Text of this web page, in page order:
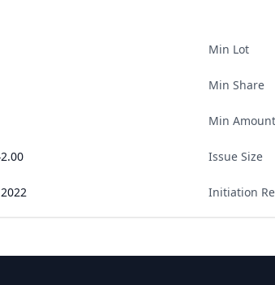
Min Lot
Min Share
Min Amount
Issue Size
Initiation